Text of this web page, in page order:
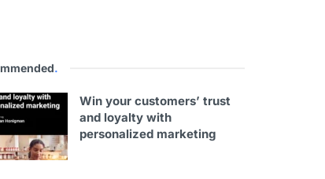
.
Win your customers’ trust
and loyalty with
personalized marketing